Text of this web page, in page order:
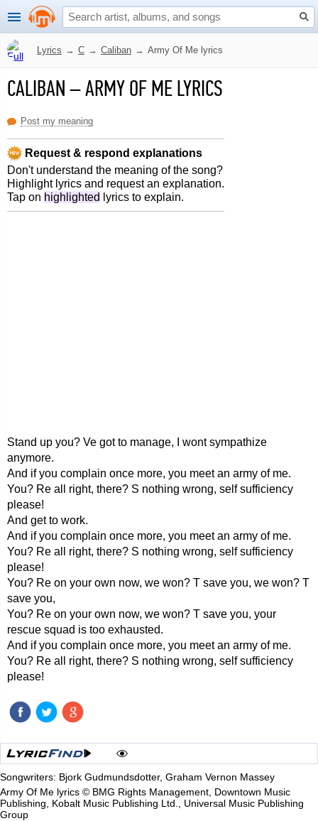
Lyrics → C → Caliban → Army Of Me lyrics
CALIBAN–ARMY OF ME LYRICS
Post my meaning
Request & respond explanations
Don't understand the meaning of the song?
Highlight lyrics and request an explanation.
Tap on highlighted lyrics to explain.
Stand up you? Ve got to manage, I wont sympathize
anymore.
And if you complain once more, you meet an army of me.
You? Re all right, there? S nothing wrong, self sufficiency
please!
And get to work.
And if you complain once more, you meet an army of me.
You? Re all right, there? S nothing wrong, self sufficiency
please!
You? Re on your own now, we won? T save you, we won? T
save you,
You? Re on your own now, we won? T save you, your
rescue squad is too exhausted.
And if you complain once more, you meet an army of me.
You? Re all right, there? S nothing wrong, self sufficiency
please!
Songwriters: Bjork Gudmundsdotter, Graham Vernon Massey
Army Of Me lyrics © BMG Rights Management, Downtown Music
Publishing, Kobalt Music Publishing Ltd., Universal Music Publishing
Group